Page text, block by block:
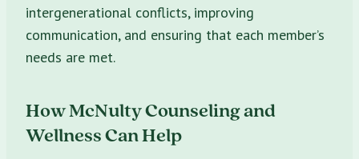
intergenerational conflicts, improving
communication, and ensuring that each member’s
needs are met.
How McNulty Counseling and
Wellness Can Help